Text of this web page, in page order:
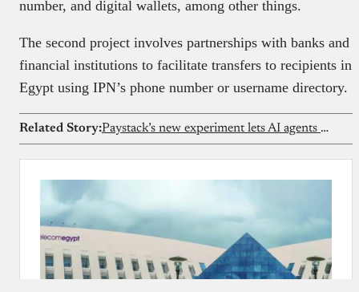
number, and digital wallets, among other things.
The second project involves partnerships with banks and
financial institutions to facilitate transfers to recipients in
Egypt using IPN’s phone number or username directory.
Related Story: Paystack’s new experiment lets AI agents make everyday payments for users